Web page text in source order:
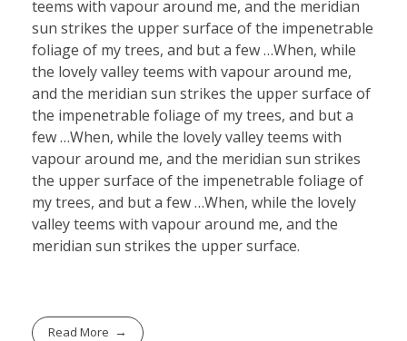
teems with vapour around me, and the meridian
sun strikes the upper surface of the impenetrable
foliage of my trees, and but a few …When, while
the lovely valley teems with vapour around me,
and the meridian sun strikes the upper surface of
the impenetrable foliage of my trees, and but a
few …When, while the lovely valley teems with
vapour around me, and the meridian sun strikes
the upper surface of the impenetrable foliage of
my trees, and but a few …When, while the lovely
valley teems with vapour around me, and the
meridian sun strikes the upper surface.
Read More